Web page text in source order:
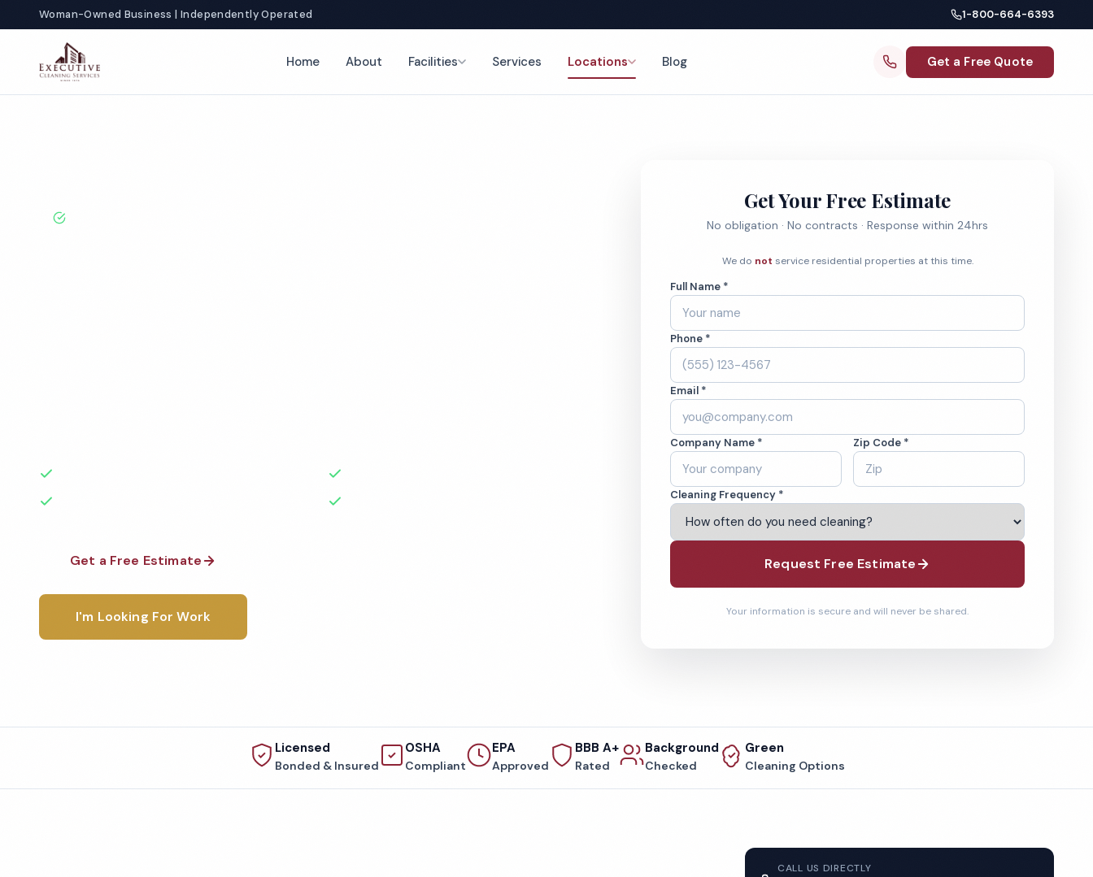
Woman-Owned Business | Independently Operated 1-800-664-6393
Home About Facilities Services Locations Blog Get a Free Quote
Get a Free Estimate
I'm Looking For Work
Get Your Free Estimate
No obligation · No contracts · Response within 24hrs
We do not service residential properties at this time.
Full Name *
Phone *
Email *
Company Name * Zip Code *
Cleaning Frequency *
Request Free Estimate
Your information is secure and will never be shared.
Licensed
Bonded & Insured
OSHA
Compliant
EPA
Approved
BBB A+
Rated
Background
Checked
Green
Cleaning Options
CALL US DIRECTLY